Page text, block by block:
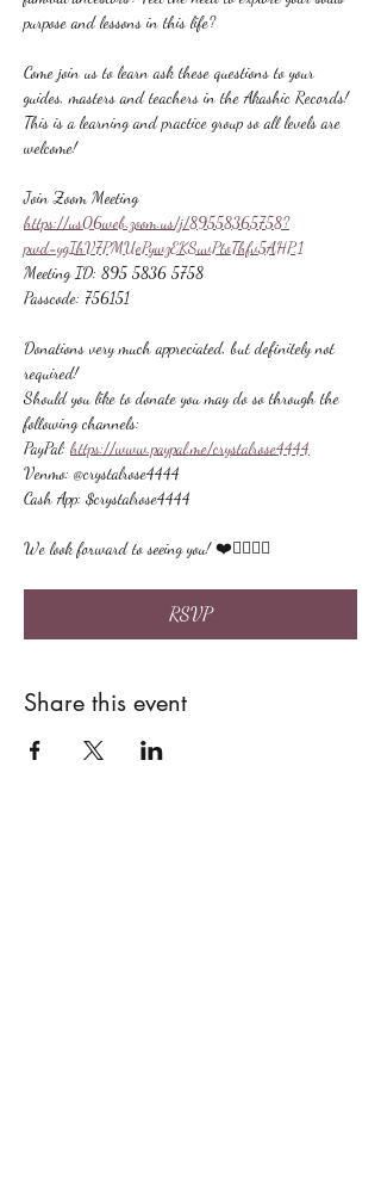
purpose and lessons in this life?
Come join us to learn ask these questions to your
guides, masters and teachers in the Akashic Records!
This is a learning and practice group so all levels are
welcome!
Join Zoom Meeting
https://us06web.zoom.us/j/89558365758?
pwd=ygIhV7PMUePywzEKSuvPtoThfv5AHP.1
Meeting ID: 895 5836 5758
Passcode: 756151
Donations very much appreciated, but definitely not
required!
Should you like to donate you may do so through the
following channels:
PayPal: https://www.paypal.me/crystalrose4444
Venmo: @crystalrose4444
Cash App: $crystalrose4444
We look forward to seeing you! ❤️🙋🏻‍♀‍🌟
RSVP
Share this event